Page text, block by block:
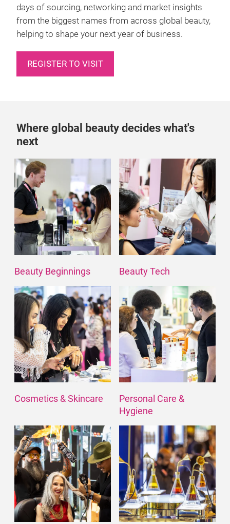
days of sourcing, networking and market insights
from the biggest names from across global beauty,
helping to shape your next year of business.
REGISTER TO VISIT
Where global beauty decides what's
next
Beauty Beginnings Beauty Tech
Cosmetics & Skincare
Personal Care &
Hygiene